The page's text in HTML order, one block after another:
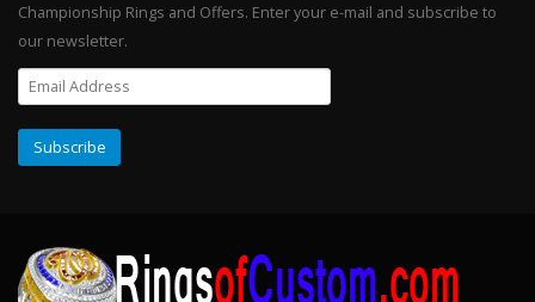
Championship Rings and Offers. Enter your e-mail and subscribe to
our newsletter.